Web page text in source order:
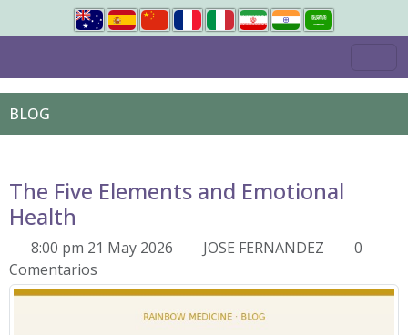
BLOG
The Five Elements and Emotional
Health
8:00 pm 21 May 2026 JOSE FERNANDEZ
0
Comentarios